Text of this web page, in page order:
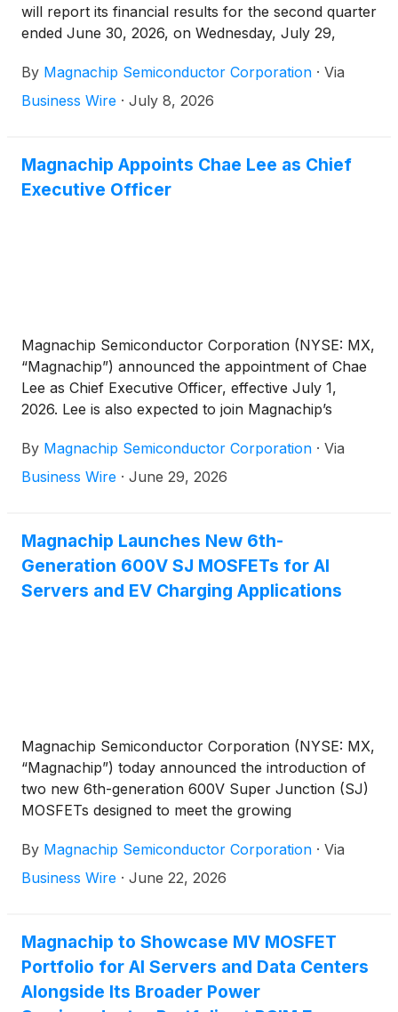
will report its financial results for the second quarter
ended June 30, 2026, on Wednesday, July 29,
host a corresponding conference call at 2:00 p.m.
PT / 5:00 p.m. ET to discuss its financial results.
By Magnachip Semiconductor Corporation · Via
Business Wire · July 8, 2026
Magnachip Appoints Chae Lee as Chief
Executive Officer
Magnachip Semiconductor Corporation (NYSE: MX,
“Magnachip”) announced the appointment of Chae
Lee as Chief Executive Officer, effective July 1,
2026. Lee is also expected to join Magnachip’s
appointment. Lee succeeds Camillo Martino, who
has served as Interim Chief Executive Officer since
By Magnachip Semiconductor Corporation · Via
Business Wire · June 29, 2026
Magnachip Launches New 6th-
Generation 600V SJ MOSFETs for AI
Servers and EV Charging Applications
Magnachip Semiconductor Corporation (NYSE: MX,
“Magnachip”) today announced the introduction of
two new 6th-generation 600V Super Junction (SJ)
MOSFETs designed to meet the growing
servers, EV charging systems and industrial power
applications.
By Magnachip Semiconductor Corporation · Via
Business Wire · June 22, 2026
Magnachip to Showcase MV MOSFET
Portfolio for AI Servers and Data Centers
Alongside Its Broader Power